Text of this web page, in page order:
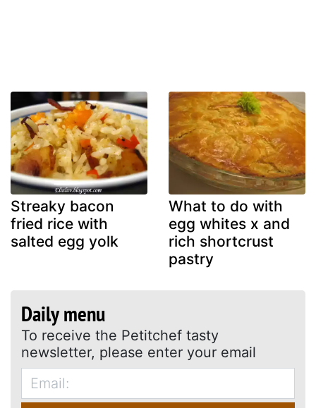
Streaky bacon
fried rice with
salted egg yolk
What to do with
egg whites x and
rich shortcrust
pastry
Daily menu
To receive the Petitchef tasty
newsletter, please enter your email